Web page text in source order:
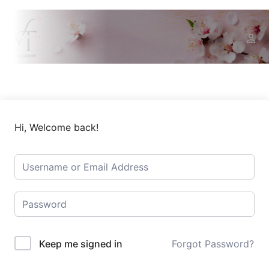
Hi, Welcome back!
Keep me signed in Forgot Password?